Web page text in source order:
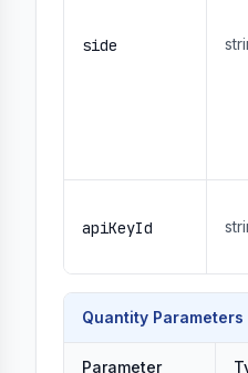
side
apiKeyId
Quantity Parameters
Parameter